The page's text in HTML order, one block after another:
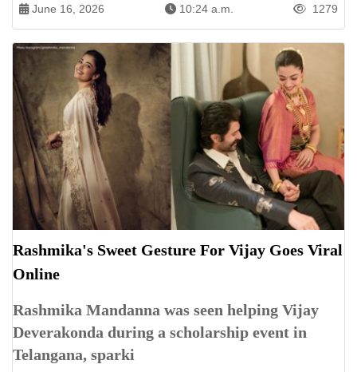
June 16, 2026 10:24 a.m. 1279
Rashmika's Sweet Gesture For Vijay Goes Viral
Online
Rashmika Mandanna was seen helping Vijay
Deverakonda during a scholarship event in
Telangana, sparki